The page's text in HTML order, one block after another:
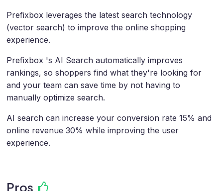
Prefixbox leverages the latest search technology
(vector search) to improve the online shopping
experience.
Prefixbox 's AI Search automatically improves
rankings, so shoppers find what they're looking for
and your team can save time by not having to
manually optimize search.
AI search can increase your conversion rate 15% and
online revenue 30% while improving the user
experience.
Pros